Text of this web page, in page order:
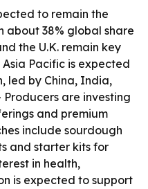
to remain the
about 38% global share
the U.K. remain key
Pacific is expected
led by China, India,
are investing
and premium
include sourdough
and starter kits for
in health,
is expected to support